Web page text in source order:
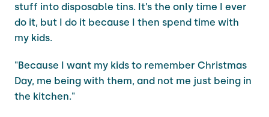
stuff into disposable tins. It’s the only time I ever
do it, but I do it because I then spend time with
my kids.
"Because I want my kids to remember Christmas
Day, me being with them, and not me just being in
the kitchen."